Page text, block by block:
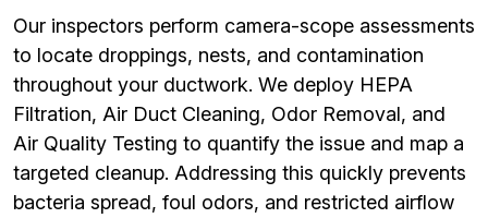
Our inspectors perform camera-scope assessments
to locate droppings, nests, and contamination
throughout your ductwork. We deploy HEPA
Filtration, Air Duct Cleaning, Odor Removal, and
Air Quality Testing to quantify the issue and map a
targeted cleanup. Addressing this quickly prevents
bacteria spread, foul odors, and restricted airflow